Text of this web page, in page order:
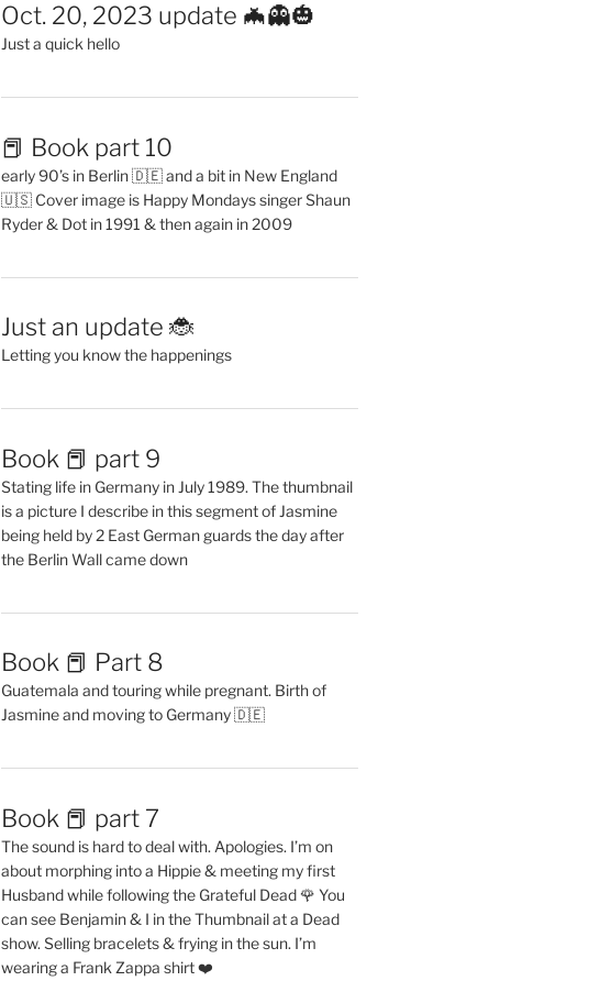
Oct. 20, 2023 update 🦇👻🎃
Just a quick hello
📕 Book part 10
early 90’s in Berlin 🇩🇪 and a bit in New England
🇺🇸 Cover image is Happy Mondays singer Shaun
Ryder & Dot in 1991 & then again in 2009
Just an update 🐞
Letting you know the happenings
Book 📕 part 9
Stating life in Germany in July 1989. The thumbnail
is a picture I describe in this segment of Jasmine
being held by 2 East German guards the day after
the Berlin Wall came down
Book 📕 Part 8
Guatemala and touring while pregnant. Birth of
Jasmine and moving to Germany 🇩🇪
Book 📕 part 7
The sound is hard to deal with. Apologies. I’m on
about morphing into a Hippie & meeting my first
Husband while following the Grateful Dead 🌹 You
can see Benjamin & I in the Thumbnail at a Dead
show. Selling bracelets & frying in the sun. I’m
wearing a Frank Zappa shirt ❤️